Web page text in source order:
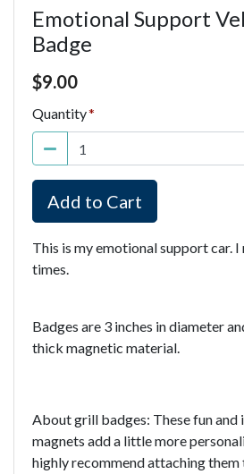
Emotional Support
Badge
Price $9.00
$9.00
Quantity
Add to Cart
This is my emotional support car.
times.
Badges are 3 inches in diameter
thick magnetic material.
About grill badges: These fun and
magnets add a little more
highly recommend attaching